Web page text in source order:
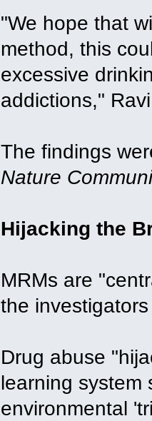
"We hope that
method, this
excessive
addictions,"
The findings
Nature
Hijacking the
MRMs are
the
Drug abuse
learning system
environmental